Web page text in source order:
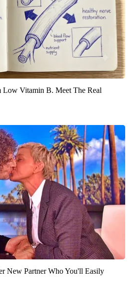
Low Vitamin B. Meet The Real
New Partner Who You'll Easily